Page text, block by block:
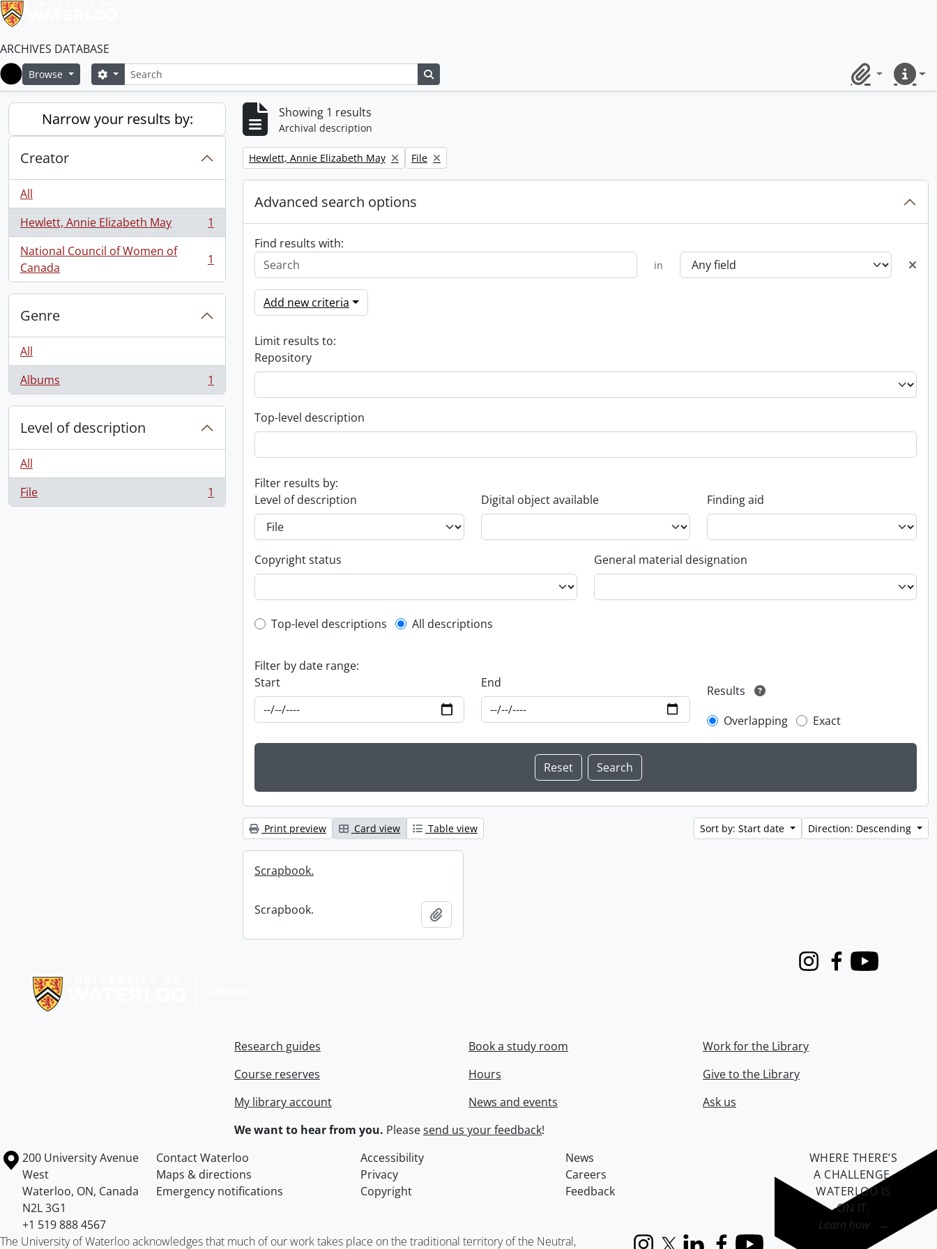
ARCHIVES DATABASE
Home
Browse SearchSearch options
ClipboardQuick
Narrow your results by:
Creator
All
Hewlett, Annie Elizabeth May
, 1 results
1
National Council of Women of
Canada
, 1 results 1
Genre
All
Albums
, 1 results 1
Level of description
All
File
, 1 results 1
Showing 1 results
Archival description
Remove filter:
Hewlett, Annie Elizabeth May Remove filter:
File
Advanced search options
Find results with:
in
Add new criteria
Limit results to:
Repository
Top-level description
Filter results by:
Level of description
Digital object available Finding aid
Copyright status General material designation
Top-level description filter
Top-level descriptions All descriptions
Filter by date range:
Start
End
Results
Overlapping
Exact
Print preview Card view Table view Sort by: Start date Direction: Descending
Scrapbook.
Scrapbook.
InstagramFacebook
Youtube
Research guides
Course reserves
My library account
Book a study room
Hours
News and events
Work for the Library
Give to the Library
Ask us
We want to hear from you. Pleasesend us your feedback!
Information about the University of Waterloo
Campus map
200 University Avenue
West
Waterloo, ON, Canada
N2L 3G1
+1 519 888 4567
Contact Waterloo Accessibility
News
Maps & directions
Privacy
Careers
Emergency notifications
Copyright Feedback
The University of Waterloo acknowledges that much of our work takes place on the traditional territory of the Neutral,
WHERE THERE’S
A CHALLENGE,
WATERLOO IS
ON IT.
Learn how →